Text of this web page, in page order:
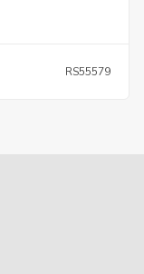
RS55579